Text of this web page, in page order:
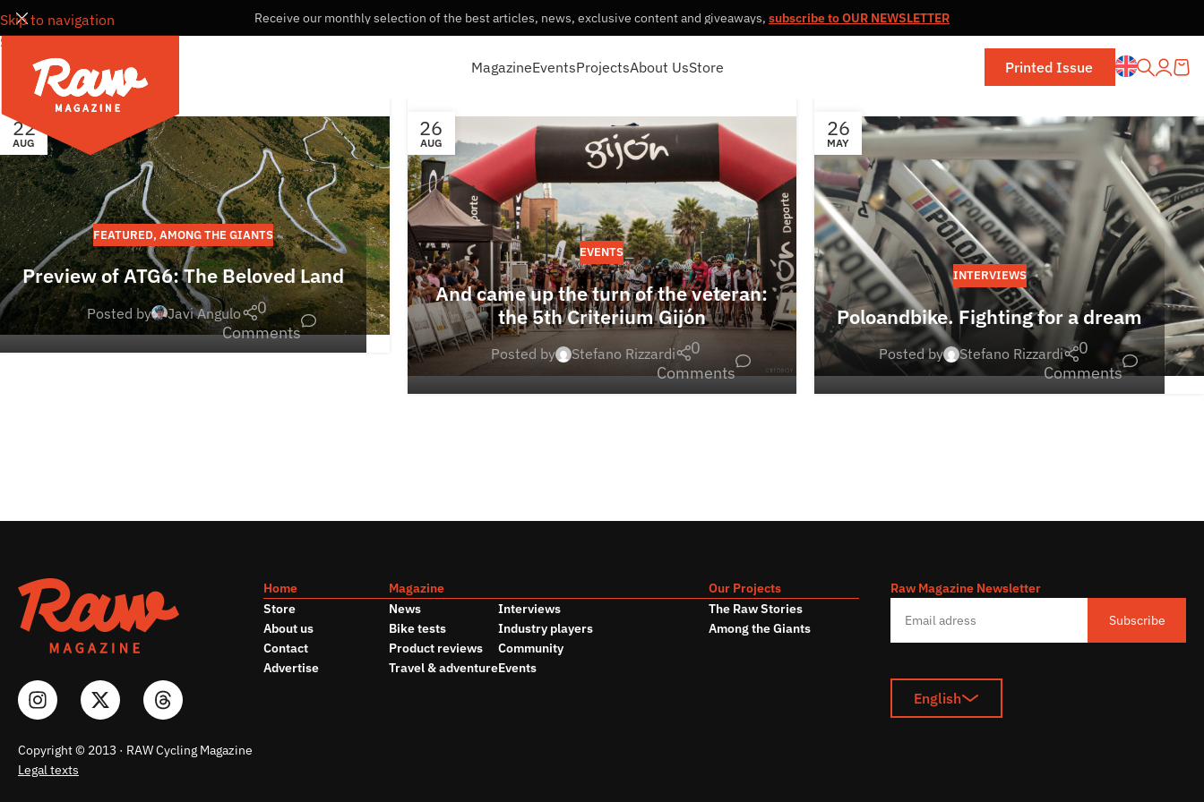
Skip to navigation
Skip to main content
Receive our monthly selection of the best articles, news, exclusive content and giveaways, subscribe to OUR NEWSLETTER
MagazineEventsProjectsAbout UsStore Printed Issue
22
AUG
FEATURED, AMONG THE GIANTS
Preview of ATG6: The Beloved Land
Posted by Javi Angulo
0
Comments
26
AUG
EVENTS
And came up the turn of the veteran:
the 5th Criterium Gijón
Posted by Stefano Rizzardi
0
Comments
26
MAY
INTERVIEWS
Poloandbike. Fighting for a dream
Posted by Stefano Rizzardi
0
Comments
Copyright © 2013 · RAW Cycling Magazine
Legal texts
Home
Store
About us
Contact
Advertise
Magazine
News
Bike tests
Product reviews
Travel & adventure
Interviews
Industry players
Community
Events
Our Projects
The Raw Stories
Among the Giants
Raw Magazine Newsletter
Subscribe
English